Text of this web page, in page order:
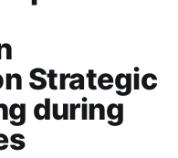
Strategic
during